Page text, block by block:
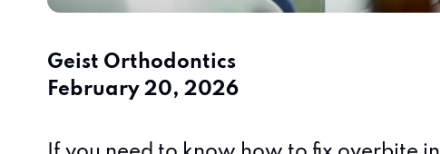
Geist Orthodontics
February 20, 2026